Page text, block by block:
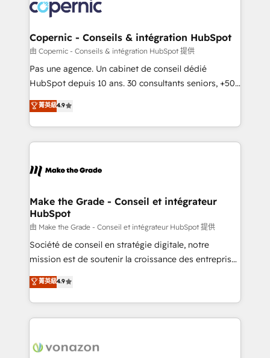
worldwide, and with over 15 years in the ecosystem,
Huble has built a track record that speaks for itself.
One company, one operating model, delivering
across offices and consulting teams in the UK, USA,
Canada, Germany, France, Belgium, Singapore, and
South Africa. Certified compliant with ISO/IEC
international offices and 175+ employees.
Copernic - Conseils & intégration HubSpot
由 Copernic - Conseils & intégration HubSpot 提供
Pas une agence. Un cabinet de conseil dédié
HubSpot depuis 10 ans. 30 consultants seniors, +500
clients, un ROI mesurable. Notre mission : faire de
HubSpot un vrai levier de performance pour votre
organisation. Cela passe par la compréhension de
vos processus, la fiabilisation de vos données et
la plateforme. Nos domaines d'intervention : -
& reprise de données - Stratégie RevOps &
alignement Marketing / Sales - Data, reporting &
tableaux de bord - Onboarding, audit &
optimisation - Intégrations métiers (ERP, téléphonie,
e-commerce) - Formation & accompagnement au
et grandes entreprises en France et à l'international,
dans des secteurs variés : SaaS, immobilier,
菁英級4.9
Make the Grade - Conseil et intégrateur
HubSpot
由 Make the Grade - Conseil et intégrateur HubSpot 提供
Société de conseil en stratégie digitale, notre
mission est de soutenir la croissance des entreprises
B2B à travers l’acquisition de nouveaux clients,
l'intégration CRM et le développement des revenus
auprès de vos comptes existants. En France et à
l'international, nous travaillons avec des ETI
delà d’une simple transformation digitale et des
菁英級4.9